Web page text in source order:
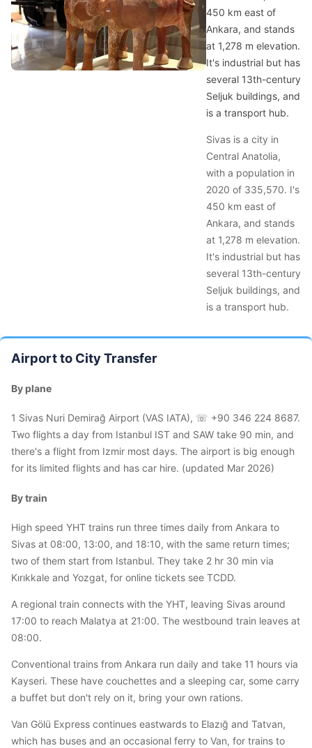
450 km east of
Ankara, and stands
at 1,278 m elevation.
It's industrial but has
several 13th-century
Seljuk buildings, and
is a transport hub.
Sivas is a city in
Central Anatolia,
with a population in
2020 of 335,570. I's
450 km east of
Ankara, and stands
at 1,278 m elevation.
It's industrial but has
several 13th-century
Seljuk buildings, and
is a transport hub.
Airport to City Transfer
By plane
1 Sivas Nuri Demirağ Airport (VAS IATA), ☏ +90 346 224 8687.
Two flights a day from Istanbul IST and SAW take 90 min, and
there's a flight from Izmir most days. The airport is big enough
for its limited flights and has car hire. (updated Mar 2026)
By train
High speed YHT trains run three times daily from Ankara to
Sivas at 08:00, 13:00, and 18:10, with the same return times;
two of them start from Istanbul. They take 2 hr 30 min via
Kırıkkale and Yozgat, for online tickets see TCDD.
A regional train connects with the YHT, leaving Sivas around
17:00 to reach Malatya at 21:00. The westbound train leaves at
08:00.
Conventional trains from Ankara run daily and take 11 hours via
Kayseri. These have couchettes and a sleeping car, some carry
a buffet but don't rely on it, bring your own rations.
Van Gölü Express continues eastwards to Elazığ and Tatvan,
which has buses and an occasional ferry to Van, for trains to